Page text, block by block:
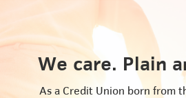
We care. Plain
As a Credit Union born from